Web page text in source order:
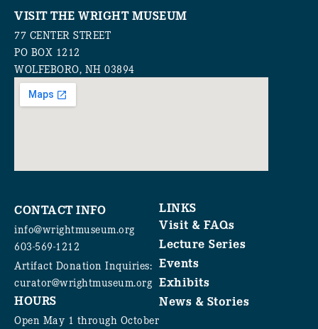
VISIT THE WRIGHT MUSEUM
77 CENTER STREET
PO BOX 1212
WOLFEBORO, NH 03894
CONTACT INFO
info@wrightmuseum.org
603-569-1212
Artifact Donation Inquiries:
curator@wrightmuseum.org
HOURS
Open May 1 through October
LINKS
Visit & FAQs
Lecture Series
Events
Exhibits
News & Stories